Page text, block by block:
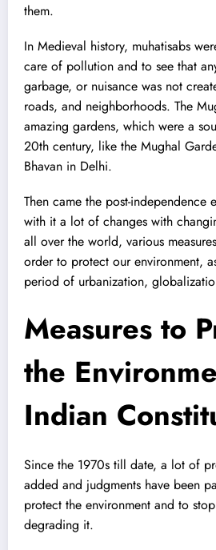
them.
In Medieval history, muhatisabs
care of pollution and to see that
garbage, or nuisance was not
roads, and neighborhoods. The
amazing gardens, which were a
20th century, like the Mughal
Bhavan in Delhi.
Then came the post-independence
with it a lot of changes with
all over the world, various
order to protect our environment,
period of urbanization,
Measures to
the
Indian
Since the 1970s till date, a lot of
added and judgments have been
protect the environment and to
degrading it.